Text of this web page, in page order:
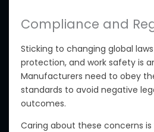
Compliance and
Sticking to changing global
protection, and work safety is
Manufacturers need to obey
standards to avoid negative
outcomes.
Caring about these concerns